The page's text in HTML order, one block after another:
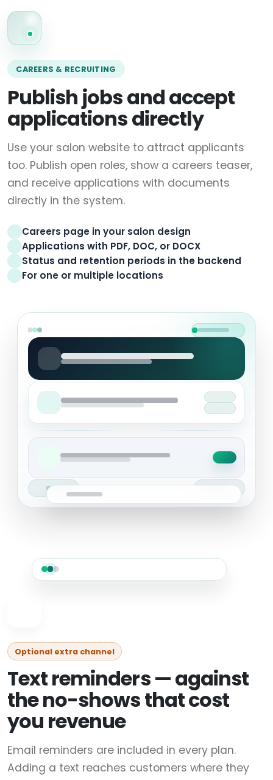
CAREERS & RECRUITING
Publish jobs and accept
applications directly
Use your salon website to attract applicants
too. Publish open roles, show a careers teaser,
and receive applications with documents
directly in the system.
Careers page in your salon design
Applications with PDF, DOC, or DOCX
Status and retention periods in the backend
For one or multiple locations
Optional extra channel
Text reminders — against
the no-shows that cost
you revenue
Email reminders are included in every plan.
Adding a text reaches customers where they